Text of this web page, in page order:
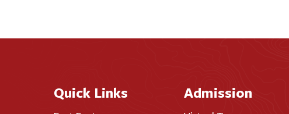
Quick Links Admission